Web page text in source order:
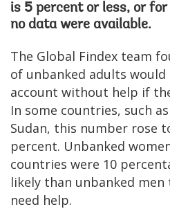
is 5 percent or less, or
no data were available.
The Global Findex team
of unbanked adults
account without help if
In some countries, such
Sudan, this number rose
percent. Unbanked
countries were 10
likely than unbanked men
need help.